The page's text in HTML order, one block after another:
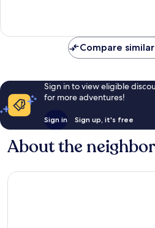
Compare
Sign in to view eligible
for more adventures!
Sign in Sign up, it's free
About the